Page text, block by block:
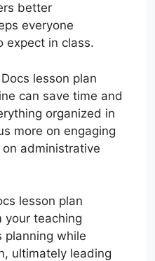
better
everyone
expect in class.
lesson plan
can save time and
organized in
more on engaging
administrative
lesson plan
your teaching
planning while
ultimately leading